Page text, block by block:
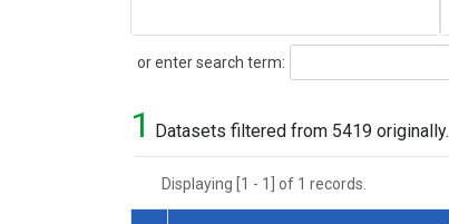
or enter search term:
Search
1 Datasets filtered from 5419 originally.
Displaying [1 - 1] of 1 records.